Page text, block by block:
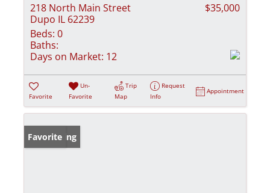
218 North Main Street
Dupo IL 62239
$35,000
Beds: 0
Baths:
Days on Market: 12
Favorite
Un-
Favorite
Trip
Map
Request
Info
Appointment
New Listing
Favorite